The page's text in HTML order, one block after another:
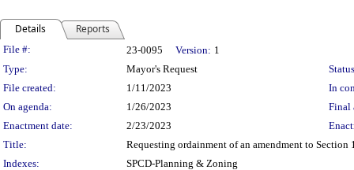
Details Reports
Legislation Details
File #: 23-0095 Version: 1
Type:
Mayor's Request
File created:
1/11/2023
In
On agenda:
1/26/2023
Final
Enactment date:
2/23/2023
Title:
Requesting ordainment of an amendment to
Indexes:
SPCD-Planning & Zoning